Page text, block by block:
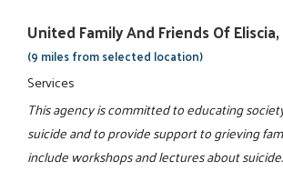
United Family And Friends Of
(9 miles from selected location)
Services
This agency is committed to educating
suicide and to provide support to grieving
include workshops and lectures about suicide.